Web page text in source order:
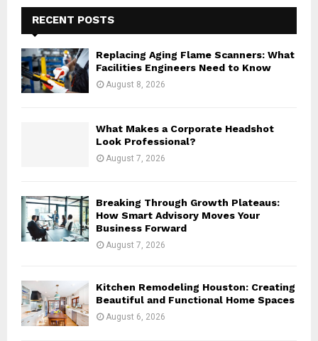
f
o
r
:
E
A
RECENT POSTS
Replacing Aging Flame Scanners: What
Facilities Engineers Need to Know
August 8, 2026
What Makes a Corporate Headshot
Look Professional?
August 7, 2026
Breaking Through Growth Plateaus:
How Smart Advisory Moves Your
Business Forward
August 7, 2026
Kitchen Remodeling Houston: Creating
Beautiful and Functional Home Spaces
August 6, 2026